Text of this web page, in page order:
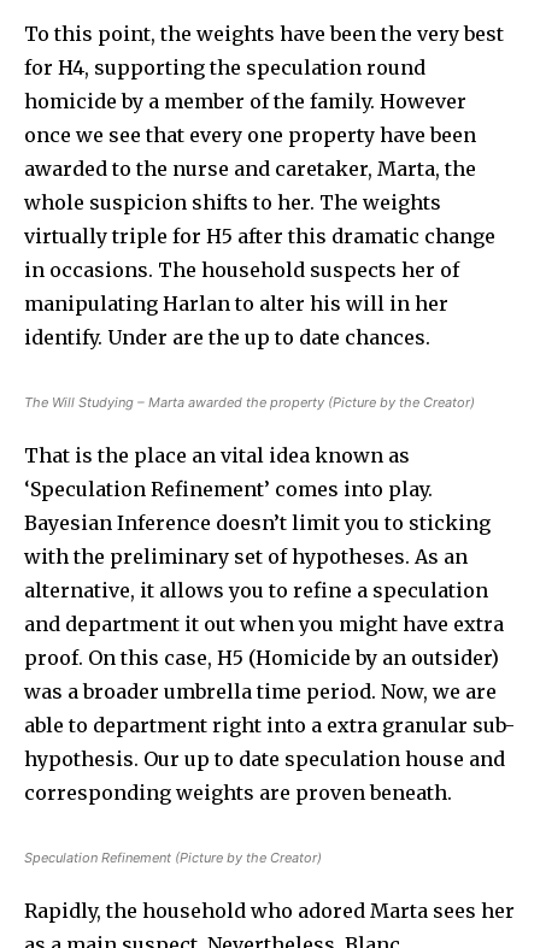
To this point, the weights have been the very best
for H4, supporting the speculation round
homicide by a member of the family. However
once we see that every one property have been
awarded to the nurse and caretaker, Marta, the
whole suspicion shifts to her. The weights
virtually triple for H5 after this dramatic change
in occasions. The household suspects her of
manipulating Harlan to alter his will in her
identify. Under are the up to date chances.
The Will Studying – Marta awarded the property (Picture by the Creator)
That is the place an vital idea known as
‘Speculation Refinement’ comes into play.
Bayesian Inference doesn’t limit you to sticking
with the preliminary set of hypotheses. As an
alternative, it allows you to refine a speculation
and department it out when you might have extra
proof. On this case, H5 (Homicide by an outsider)
was a broader umbrella time period. Now, we are
able to department right into a extra granular sub-
hypothesis. Our up to date speculation house and
corresponding weights are proven beneath.
Speculation Refinement (Picture by the Creator)
Rapidly, the household who adored Marta sees her